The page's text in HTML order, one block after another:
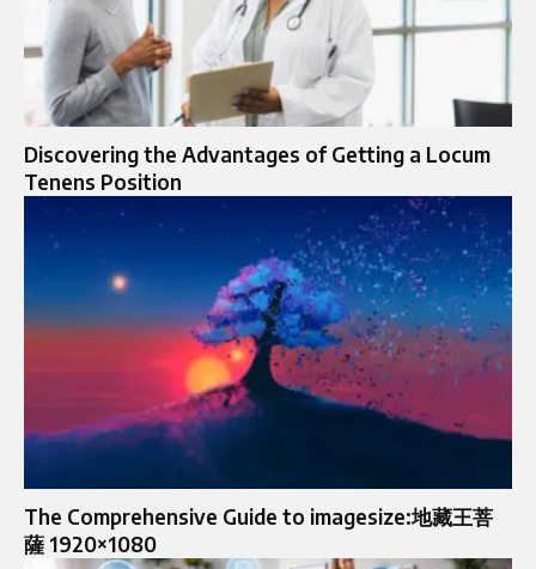
Discovering the Advantages of Getting a Locum
Tenens Position
The Comprehensive Guide to imagesize:地藏王菩
薩 1920×1080